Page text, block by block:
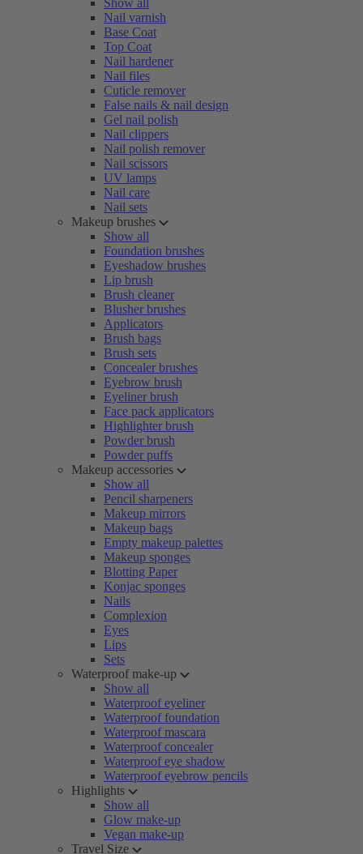
Show all
Nail varnish
Base Coat
Top Coat
Nail hardener
Nail files
Cuticle remover
False nails & nail design
Gel nail polish
Nail clippers
Nail polish remover
Nail scissors
UV lamps
Nail care
Nail sets
Makeup brushes
Show all
Foundation brushes
Eyeshadow brushes
Lip brush
Brush cleaner
Blusher brushes
Applicators
Brush bags
Brush sets
Concealer brushes
Eyebrow brush
Eyeliner brush
Face pack applicators
Highlighter brush
Powder brush
Powder puffs
Makeup accessories
Show all
Pencil sharpeners
Makeup mirrors
Makeup bags
Empty makeup palettes
Makeup sponges
Blotting Paper
Konjac sponges
Nails
Complexion
Eyes
Lips
Sets
Waterproof make-up
Show all
Waterproof eyeliner
Waterproof foundation
Waterproof mascara
Waterproof concealer
Waterproof eye shadow
Waterproof eyebrow pencils
Highlights
Show all
Glow make-up
Vegan make-up
Travel Size